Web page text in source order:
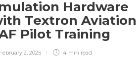
Hardware
Textron Aviation
Pilot Training
February 2, 2025 4 min read